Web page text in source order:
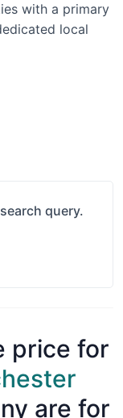
with a primary
local
query.
price for
are for